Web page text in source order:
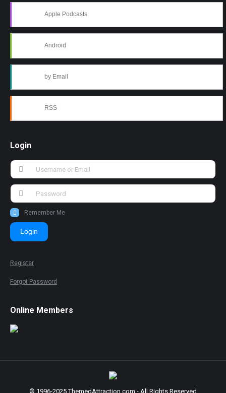
Apple Podcasts
Android
by Email
RSS
Login
Remember Me
Login
Register
Forgot Password
Online Members
© 1996-2025 ThemedAttraction.com - All Rights Reserved